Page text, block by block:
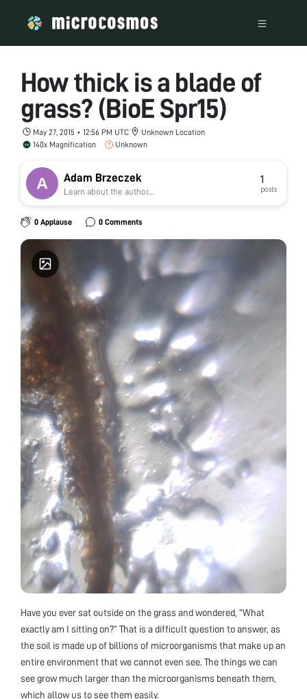
How thick is a blade of
grass? (BioE Spr15)
May 27, 2015 • 12:56 PM UTC
Unknown Location
140x Magnification
Unknown
Adam Brzeczek
Learn about the author...
1
posts
0 Applause 0 Comments
Have you ever sat outside on the grass and wondered, “What
exactly am I sitting on?” That is a difficult question to answer, as
the soil is made up of billions of microorganisms that make up an
entire environment that we cannot even see. The things we can
see grow much larger than the microorganisms beneath them,
which allow us to see them easily.